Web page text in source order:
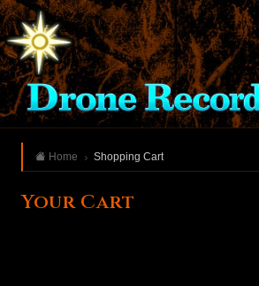
Home Shopping Cart
Your Cart